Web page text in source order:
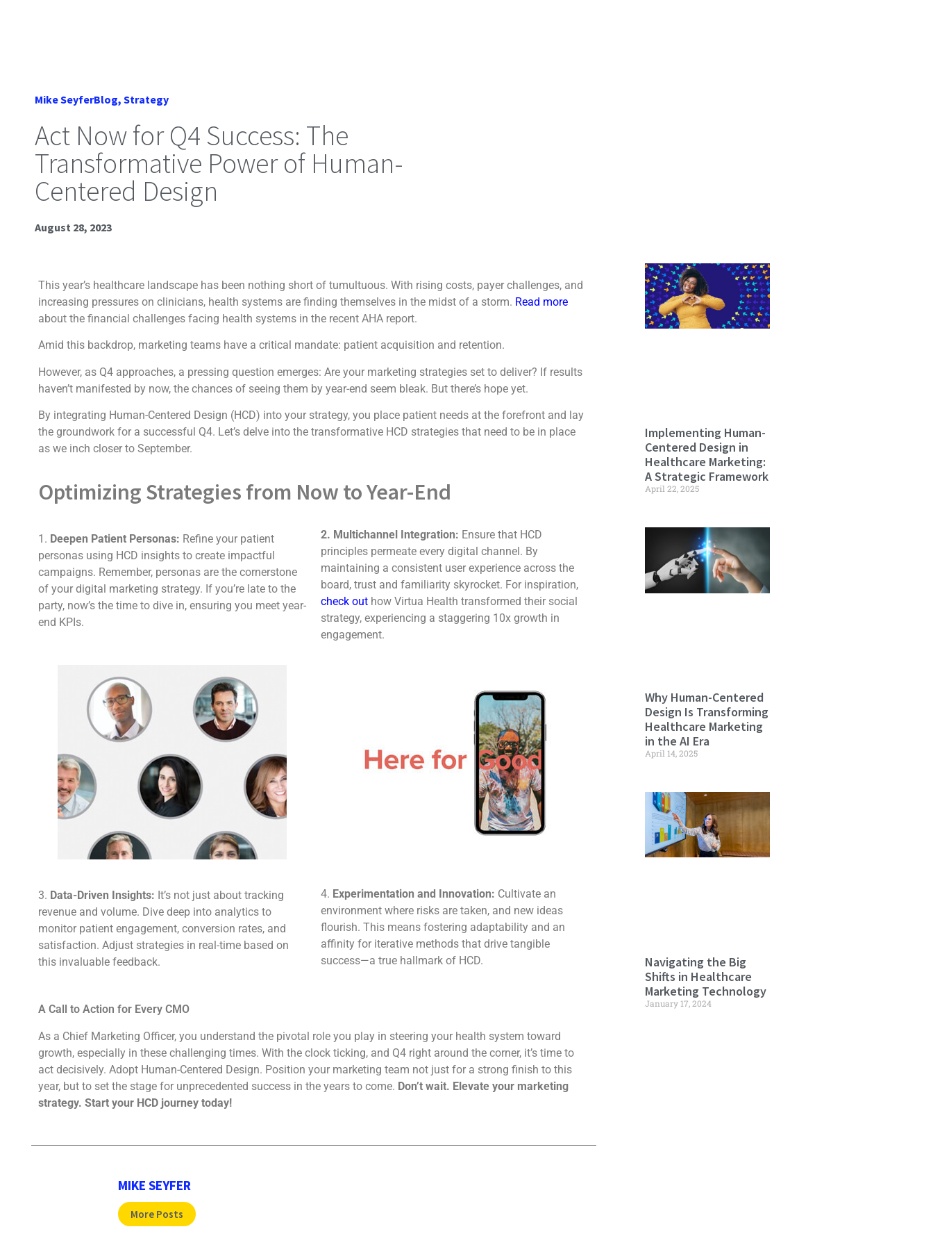
Mike SeyferBlog, Strategy
Act Now for Q4 Success: The
Transformative Power of Human-
Centered Design
August 28, 2023
This year’s healthcare landscape has been nothing short of tumultuous. With rising costs, payer challenges, and
increasing pressures on clinicians, health systems are finding themselves in the midst of a storm. Read more
about the financial challenges facing health systems in the recent AHA report.
Amid this backdrop, marketing teams have a critical mandate: patient acquisition and retention.
However, as Q4 approaches, a pressing question emerges: Are your marketing strategies set to deliver? If results
haven’t manifested by now, the chances of seeing them by year-end seem bleak. But there’s hope yet.
By integrating Human-Centered Design (HCD) into your strategy, you place patient needs at the forefront and lay
the groundwork for a successful Q4. Let’s delve into the transformative HCD strategies that need to be in place
as we inch closer to September.
Optimizing Strategies from Now to Year-End
1. Deepen Patient Personas: Refine your patient
personas using HCD insights to create impactful
campaigns. Remember, personas are the cornerstone
of your digital marketing strategy. If you’re late to the
party, now’s the time to dive in, ensuring you meet year-
end KPIs.
3. Data-Driven Insights: It’s not just about tracking
revenue and volume. Dive deep into analytics to
monitor patient engagement, conversion rates, and
satisfaction. Adjust strategies in real-time based on
this invaluable feedback.
2. Multichannel Integration: Ensure that HCD
principles permeate every digital channel. By
maintaining a consistent user experience across the
board, trust and familiarity skyrocket. For inspiration,
check outhow Virtua Health transformed their social
strategy, experiencing a staggering 10x growth in
engagement.
4. Experimentation and Innovation: Cultivate an
environment where risks are taken, and new ideas
flourish. This means fostering adaptability and an
affinity for iterative methods that drive tangible
success—a true hallmark of HCD.
A Call to Action for Every CMO
As a Chief Marketing Officer, you understand the pivotal role you play in steering your health system toward
growth, especially in these challenging times. With the clock ticking, and Q4 right around the corner, it’s time to
act decisively. Adopt Human-Centered Design. Position your marketing team not just for a strong finish to this
year, but to set the stage for unprecedented success in the years to come. Don’t wait. Elevate your marketing
strategy. Start your HCD journey today!
MIKE SEYFER
More Posts
Implementing Human-
Centered Design in
Healthcare Marketing:
A Strategic Framework
April 22, 2025
Why Human-Centered
Design Is Transforming
Healthcare Marketing
in the AI Era
April 14, 2025
Navigating the Big
Shifts in Healthcare
Marketing Technology
January 17, 2024